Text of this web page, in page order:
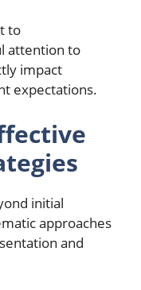
to
attention to
impact
expectations.
initial
approaches
and